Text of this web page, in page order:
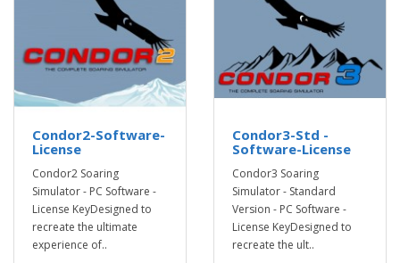
Condor2-Software-
License
Condor2 Soaring
Simulator - PC Software -
License KeyDesigned to
recreate the ultimate
experience of..
Condor3-Std -
Software-License
Condor3 Soaring
Simulator - Standard
Version - PC Software -
License KeyDesigned to
recreate the ult..